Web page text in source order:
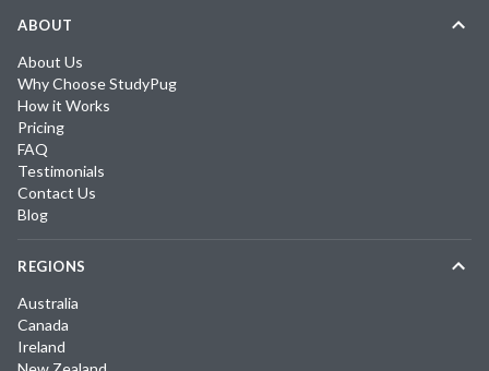
ABOUT
About Us
Why Choose StudyPug
How it Works
Pricing
FAQ
Testimonials
Contact Us
Blog
REGIONS
Australia
Canada
Ireland